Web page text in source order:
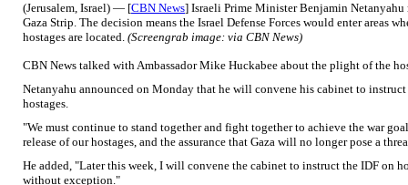
(Jerusalem, Israel) — [CBN News] Israeli Prime Minister Benjamin
Gaza Strip. The decision means the Israel Defense Forces would enter areas
hostages are located. (Screengrab image: via CBN News)
CBN News talked with Ambassador Mike Huckabee about the plight of the
Netanyahu announced on Monday that he will convene his cabinet to instruct
hostages.
"We must continue to stand together and fight together to achieve the war
release of our hostages, and the assurance that Gaza will no longer pose a
He added, "Later this week, I will convene the cabinet to instruct the IDF on
without exception."